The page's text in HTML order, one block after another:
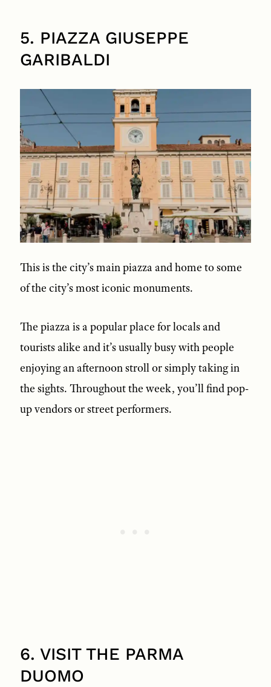
5. PIAZZA GIUSEPPE
GARIBALDI
This is the city’s main piazza and home to some
of the city’s most iconic monuments.
The piazza is a popular place for locals and
tourists alike and it’s usually busy with people
enjoying an afternoon stroll or simply taking in
the sights. Throughout the week, you’ll find pop-
up vendors or street performers.
6. VISIT THE PARMA
DUOMO